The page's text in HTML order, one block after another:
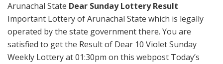
Arunachal State Dear Sunday Lottery Result
Important Lottery of Arunachal State which is legally
operated by the state government there. You are
satisfied to get the Result of Dear 10 Violet Sunday
Weekly Lottery at 01:30pm on this webpost Today’s